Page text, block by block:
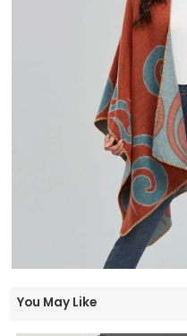
You May Like